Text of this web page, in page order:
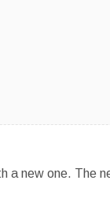
a new one. The